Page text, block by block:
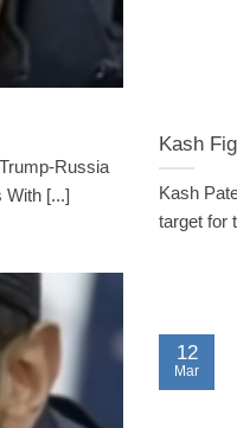
Russia
With [...]
Kash
Kash
target for
12
Mar